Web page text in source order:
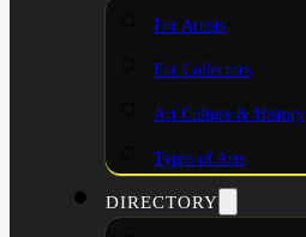
For Artists
For Collectors
Art Culture & History
Types of Arts
DIRECTORY